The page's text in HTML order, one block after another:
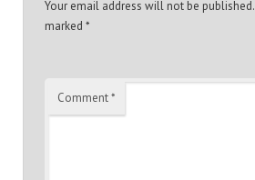
Your email address will not be published.
marked *
Comment*